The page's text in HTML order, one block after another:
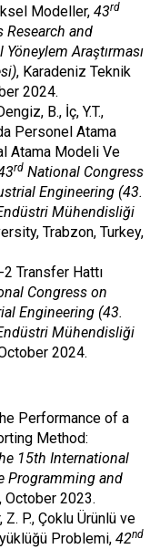
Modeller, 43rd
Research and
Araştırması
, Karadeniz Teknik
2024.
B., İç, Y.T.,
Personel Atama
Atama Modeli Ve
rd National Congress
Engineering (43.
Mühendisliği
Trabzon, Turkey,
Transfer Hattı
Congress on
Engineering (43.
Mühendisliği
2024.
Performance of a
Method:
15th International
Programming and
October 2023.
Z. P., Çoklu Ürünlü ve
Problemi, 42nd